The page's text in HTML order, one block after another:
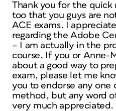
Thank you for the quick
too that you guys are
ACE exams. I
regarding the Adobe
– I am actually in the
course. If you or Anne-
about a good way to
exam, please let me
you to endorse any one
method, but any word
very much appreciated.